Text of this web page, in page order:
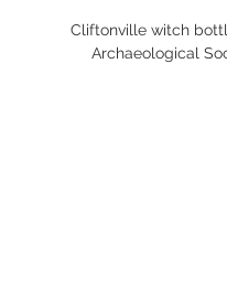
Cliftonville witch
Archaeological